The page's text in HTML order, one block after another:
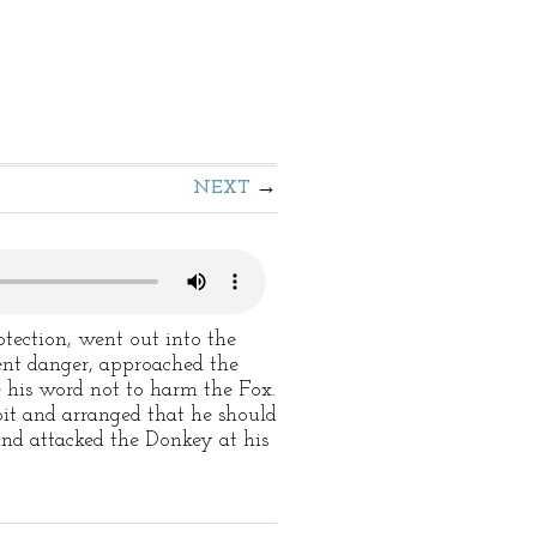
NEXT
went out into the
danger, approached the
word not to harm the Fox.
and arranged that he should
attacked the Donkey at his